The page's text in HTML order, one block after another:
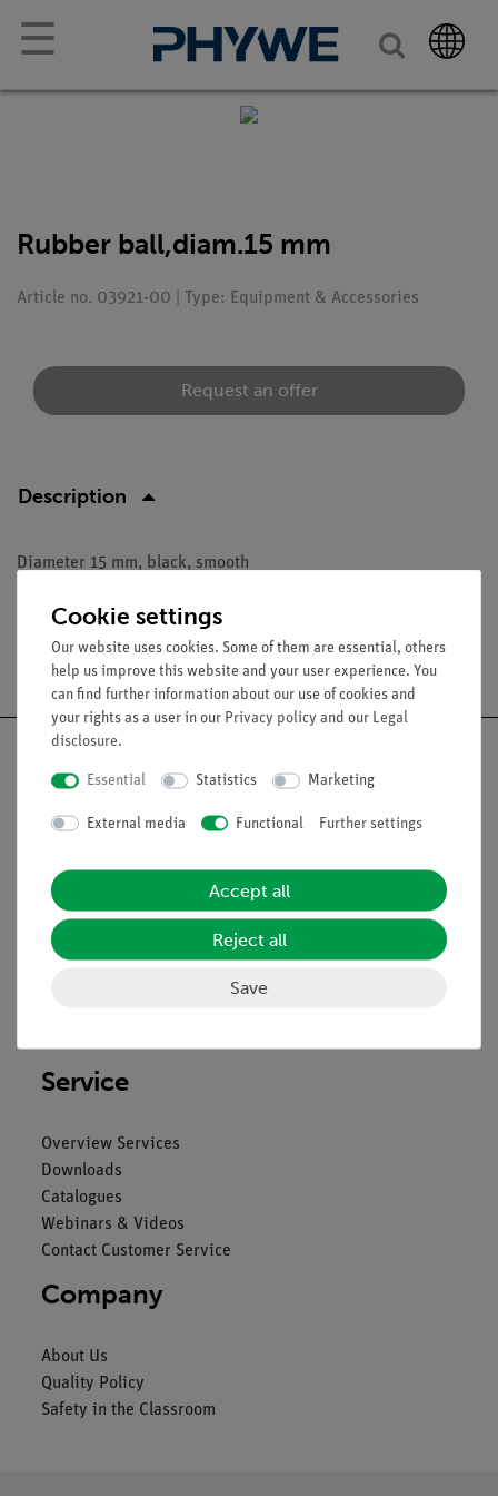
☰
Rubber ball,diam.15 mm
Article no. 03921-00 | Type: Equipment & Accessories
Request an offer
Description
Diameter 15 mm, black, smooth
Free shipping from 300,- €
Nach oben
Legal
Contact
General Terms and Conditions
Service
Overview Services
Downloads
Catalogues
Webinars & Videos
Contact Customer Service
Company
About Us
Quality Policy
Safety in the Classroom
Cookie settings
Our website uses cookies. Some of them are essential, others
help us improve this website and your user experience. You
can find further information about our use of cookies and
your rights as a user in our Privacy policy and our Legal
disclosure.
Essential Statistics Marketing
External media Functional Further settings
Accept all
Reject all
Save